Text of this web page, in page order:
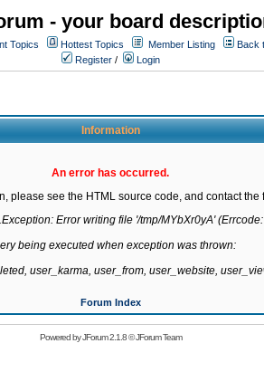
- your board
Topics Hottest Topics Member Listing
Back
Register / Login
Information
An error has occurred.
please see the HTML source code, and contact the
Error writing file '/tmp/MYbXr0yA'
being executed when exception was thrown:
user_karma, user_from, user_website,
Forum Index
Powered byJForum 2.1.8©JForum Team